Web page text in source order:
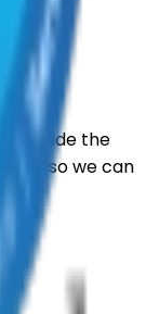
include the
so we can